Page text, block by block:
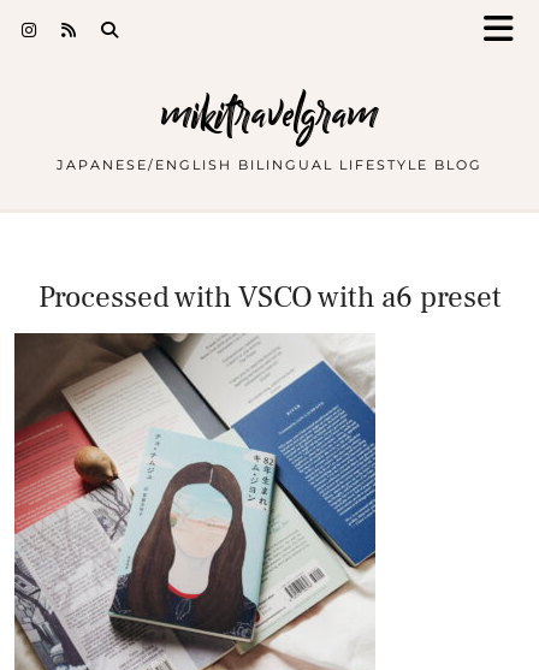
mikitravelgram
JAPANESE/ENGLISH BILINGUAL LIFESTYLE BLOG
Processed with VSCO with a6 preset